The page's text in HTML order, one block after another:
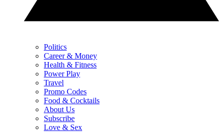
Politics
Career & Money
Health & Fitness
Power Play
Travel
Promo Codes
Food & Cocktails
About Us
Subscribe
Love & Sex